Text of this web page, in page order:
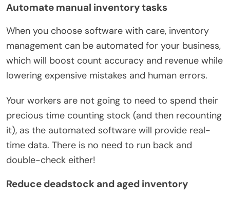
Automate manual inventory tasks
When you choose software with care, inventory
management can be automated for your business,
which will boost count accuracy and revenue while
lowering expensive mistakes and human errors.
Your workers are not going to need to spend their
precious time counting stock (and then recounting
it), as the automated software will provide real-
time data. There is no need to run back and
double-check either!
Reduce deadstock and aged inventory